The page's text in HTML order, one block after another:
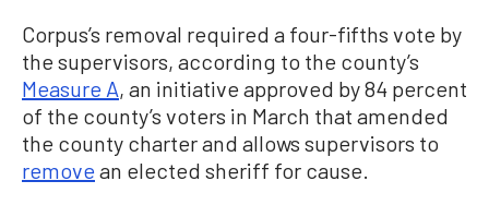
Corpus’s removal required a four-fifths vote by
the supervisors, according to the county’s
Measure A, an initiative approved by 84 percent
of the county’s voters in March that amended
the county charter and allows supervisors to
remove an elected sheriff for cause.